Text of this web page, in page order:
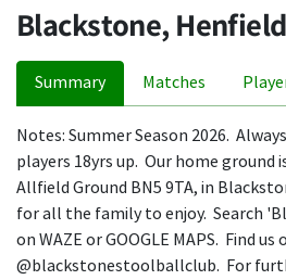
Blackstone,
Summary Matches
Notes: Summer Season 2026.
players 18yrs up. Our home ground
Allfield Ground BN5 9TA, in
for all the family to enjoy. Search
on WAZE or GOOGLE MAPS. Find us
@blackstonestoolballclub. For